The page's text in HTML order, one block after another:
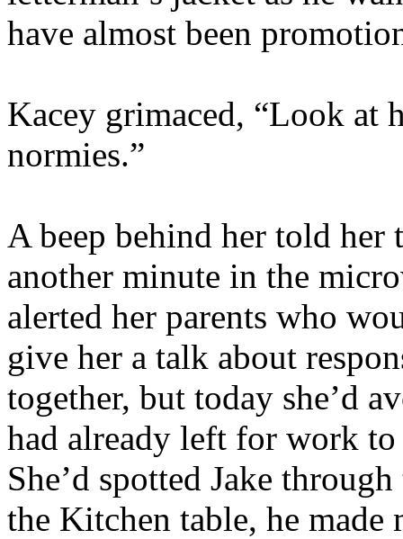
have almost been
Kacey grimaced, “Look at
normies.”
A beep behind her told her
another minute in the
alerted her parents who
give her a talk about
together, but today she’d
had already left for work to
She’d spotted Jake
the Kitchen table, he